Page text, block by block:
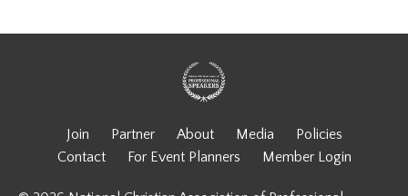
Join Partner About Media
Policies
Contact
For Event Planners Member Login